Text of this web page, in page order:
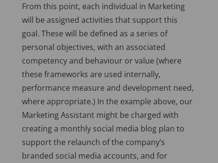
From this point, each individual in Marketing
will be assigned activities that support this
goal. These will be defined as a series of
personal objectives, with an associated
competency and behaviour or value (where
these frameworks are used internally,
performance measure and development need,
where appropriate.) In the example above, our
Marketing Assistant might be charged with
creating a monthly social media blog plan to
support the relaunch of the company’s
branded social media accounts, and for